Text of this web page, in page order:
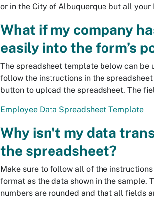
or in the City of Albuquerque but all your
What if my company
easily into the form’s
The spreadsheet template below can be
follow the instructions in the
button to upload the spreadsheet. The
Employee Data Spreadsheet Template
Why isn't my data
the spreadsheet?
Make sure to follow all of the
format as the data shown in the sample.
numbers are rounded and that all fields